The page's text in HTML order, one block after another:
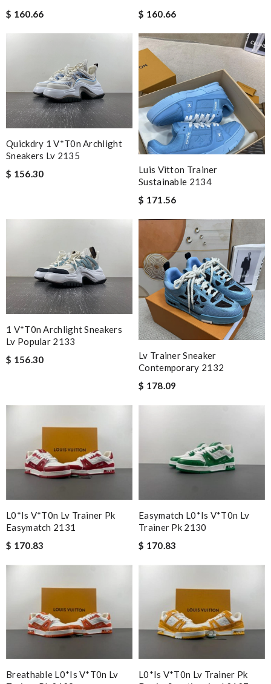
$ 160.66
$ 160.66
Quickdry 1 V*t0n Archlight
Sneakers Lv 2135
$ 156.30
Luis Vitton Trainer
Sustainable 2134
$ 171.56
1 V*t0n Archlight Sneakers
Lv Popular 2133
$ 156.30
Lv Trainer Sneaker
Contemporary 2132
$ 178.09
L0*is V*t0n Lv Trainer Pk
Easymatch 2131
$ 170.83
Easymatch L0*is V*t0n Lv
Trainer Pk 2130
$ 170.83
Breathable L0*is V*t0n Lv
L0*is V*t0n Lv Trainer Pk